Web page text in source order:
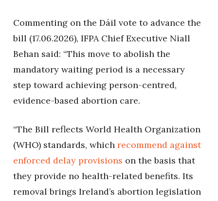
Commenting on the Dáil vote to advance the
bill (17.06.2026), IFPA Chief Executive Niall
Behan said: “This move to abolish the
mandatory waiting period is a necessary
step toward achieving person-centred,
evidence-based abortion care.
“The Bill reflects World Health Organization
(WHO) standards, which recommend against
enforced delay provisions on the basis that
they provide no health-related benefits. Its
removal brings Ireland’s abortion legislation